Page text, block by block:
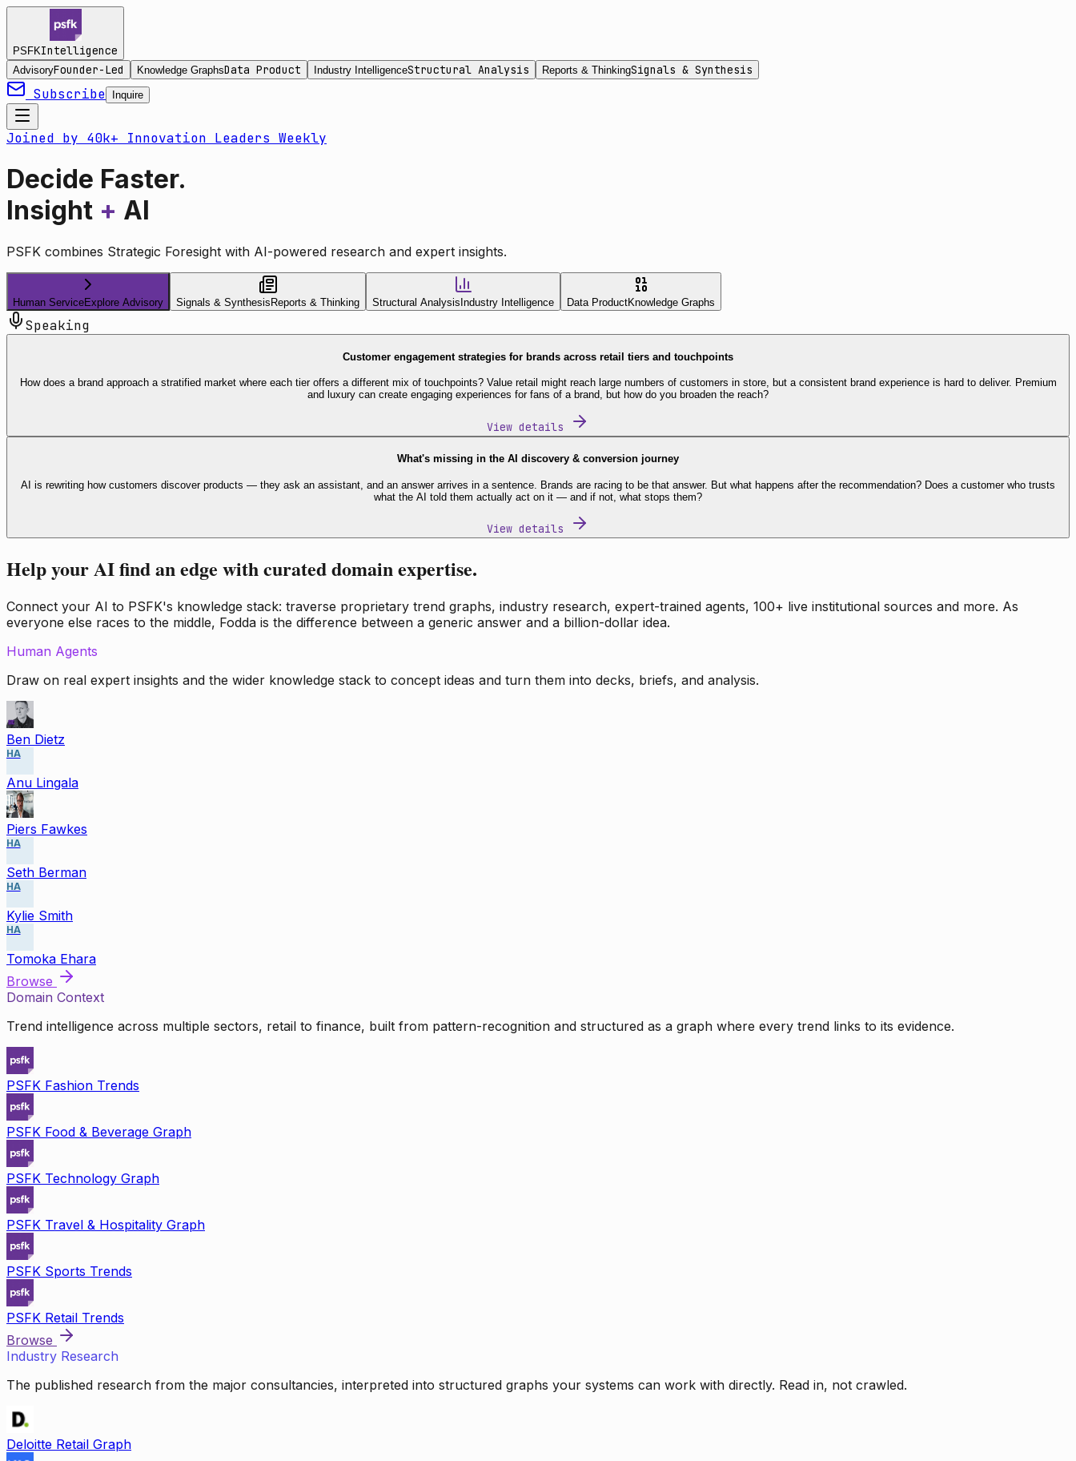
PSFKIntelligence
AdvisoryFounder-Led Knowledge GraphsData Product Industry IntelligenceStructural Analysis Reports & ThinkingSignals & Synthesis
Subscribe Inquire
Joined by 40k+ Innovation Leaders Weekly
Decide Faster.
Insight + AI
PSFK combines Strategic Foresight with AI-powered research and expert insights.
Human ServiceExplore Advisory Signals & Synthesis Reports & Thinking Structural Analysis Industry Intelligence Data ProductKnowledge Graphs
Speaking
Customer engagement strategies for brands across retail tiers and touchpoints
How does a brand approach a stratified market where each tier offers a different mix of touchpoints? Value retail might reach large numbers of customers in store, but a consistent brand experience is hard to deliver. Premium
and luxury can create engaging experiences for fans of a brand, but how do you broaden the reach?
View details
What's missing in the AI discovery & conversion journey
AI is rewriting how customers discover products — they ask an assistant, and an answer arrives in a sentence. Brands are racing to be that answer. But what happens after the recommendation? Does a customer who trusts
what the AI told them actually act on it — and if not, what stops them?
View details
Help your AI find an edge with curated domain expertise.
Connect your AI to PSFK's knowledge stack: traverse proprietary trend graphs, industry research, expert-trained agents, 100+ live institutional sources and more. As
everyone else races to the middle, Fodda is the difference between a generic answer and a billion-dollar idea.
Human Agents
Draw on real expert insights and the wider knowledge stack to concept ideas and turn them into decks, briefs, and analysis.
Ben Dietz
HA
Anu Lingala
Piers Fawkes
HA
Seth Berman
HA
Kylie Smith
HA
Tomoka Ehara
Browse
Domain Context
Trend intelligence across multiple sectors, retail to finance, built from pattern-recognition and structured as a graph where every trend links to its evidence.
PSFK Fashion Trends
PSFK Food & Beverage Graph
PSFK Technology Graph
PSFK Travel & Hospitality Graph
PSFK Sports Trends
PSFK Retail Trends
Browse
Industry Research
The published research from the major consultancies, interpreted into structured graphs your systems can work with directly. Read in, not crawled.
Deloitte Retail Graph